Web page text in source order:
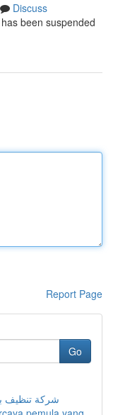
Discuss
been suspended
Report Page
Go
شركة تنظيف